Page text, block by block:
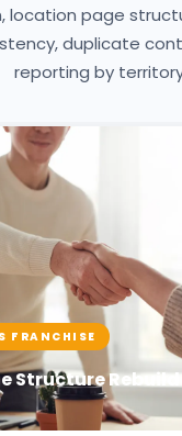
page
duplicate
reporting by
FRANCHISE
Structure Rebuild